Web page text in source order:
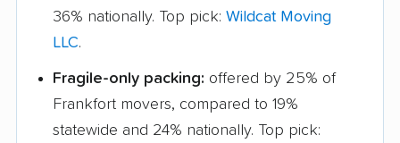
36% nationally. Top pick: Wildcat Moving
LLC.
Fragile-only packing: offered by 25% of
Frankfort movers, compared to 19%
statewide and 24% nationally. Top pick: